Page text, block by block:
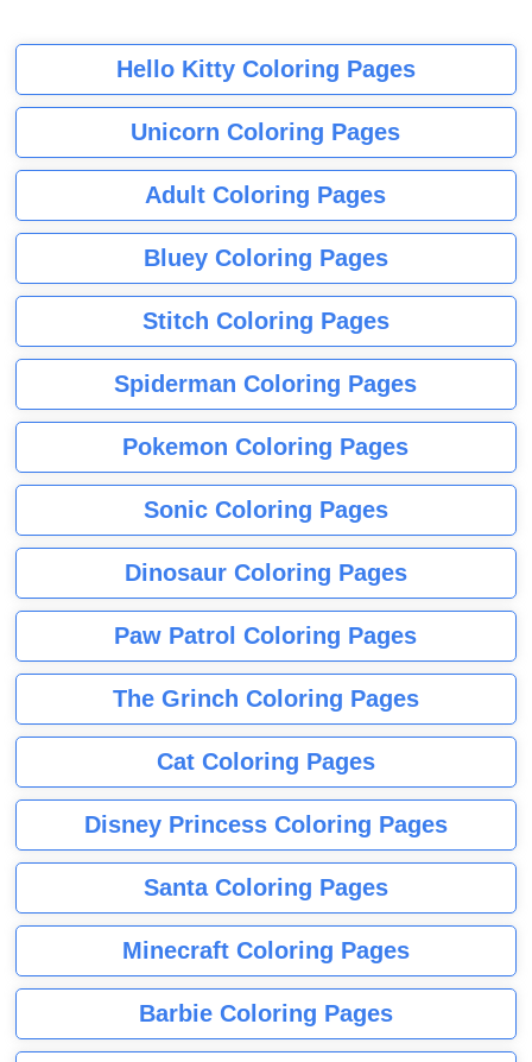
Hello Kitty Coloring Pages
Unicorn Coloring Pages
Adult Coloring Pages
Bluey Coloring Pages
Stitch Coloring Pages
Spiderman Coloring Pages
Pokemon Coloring Pages
Sonic Coloring Pages
Dinosaur Coloring Pages
Paw Patrol Coloring Pages
The Grinch Coloring Pages
Cat Coloring Pages
Disney Princess Coloring Pages
Santa Coloring Pages
Minecraft Coloring Pages
Barbie Coloring Pages